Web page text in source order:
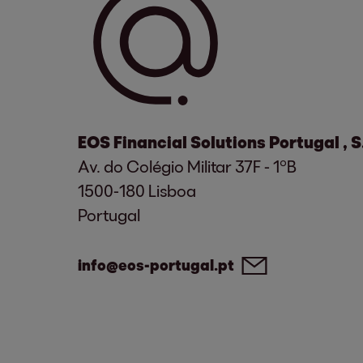
EOS Financial Solutions Portugal ,
Av. do Colégio Militar 37F - 1ºB
1500-180 Lisboa
Portugal
info@eos-portugal.pt